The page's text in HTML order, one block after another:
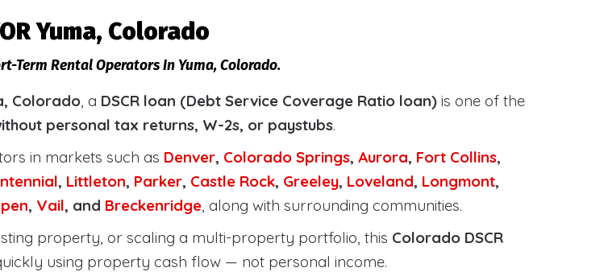
Yuma, Colorado
Term Rental Operators In Yuma, Colorado.
Colorado, a DSCR loan (Debt Service Coverage Ratio loan) is one of the
personal tax returns, W-2s, or paystubs.
in markets such as Denver, Colorado Springs, Aurora, Fort Collins,
, Littleton, Parker, Castle Rock, Greeley, Loveland, Longmont,
, Vail, and Breckenridge, along with surrounding communities.
property, or scaling a multi-property portfolio, this Colorado DSCR
using property cash flow — not personal income.